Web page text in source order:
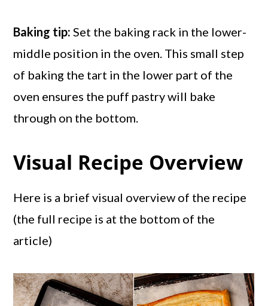
Baking tip:Set the baking rack in the lower-
middle position in the oven. This small step
of baking the tart in the lower part of the
oven ensures the puff pastry will bake
through on the bottom.
Visual Recipe Overview
Here is a brief visual overview of the recipe
(the full recipe is at the bottom of the
article)